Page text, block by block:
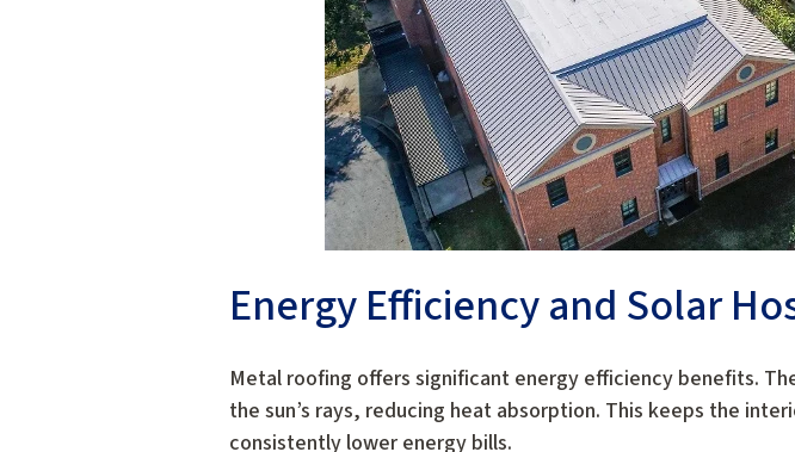
Energy Efficiency and Solar
Metal roofing offers significant energy efficiency benefits.
the sun’s rays, reducing heat absorption. This keeps the
consistently lower energy bills.